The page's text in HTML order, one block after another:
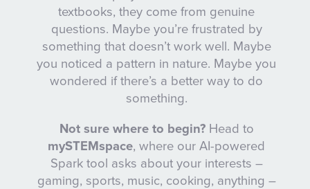
textbooks, they come from genuine
questions. Maybe you’re frustrated by
something that doesn’t work well. Maybe
you noticed a pattern in nature. Maybe you
wondered if there’s a better way to do
something.
Not sure where to begin?Head to
mySTEMspace, where our AI-powered
Spark tool asks about your interests –
gaming, sports, music, cooking, anything –